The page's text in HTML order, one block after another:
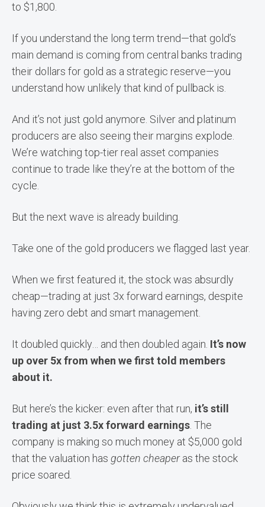
to $1,800.
If you understand the long term trend—that gold’s
main demand is coming from central banks trading
their dollars for gold as a strategic reserve—you
understand how unlikely that kind of pullback is.
And it’s not just gold anymore. Silver and platinum
producers are also seeing their margins explode.
We’re watching top-tier real asset companies
continue to trade like they’re at the bottom of the
cycle.
But the next wave is already building.
Take one of the gold producers we flagged last year.
When we first featured it, the stock was absurdly
cheap—trading at just 3x forward earnings, despite
having zero debt and smart management.
It doubled quickly… and then doubled again. It’s now
up over 5x from when we first told members
about it.
But here’s the kicker: even after that run, it’s still
trading at just 3.5x forward earnings . The
company is making so much money at $5,000 gold
that the valuation has gotten cheaperas the stock
price soared.